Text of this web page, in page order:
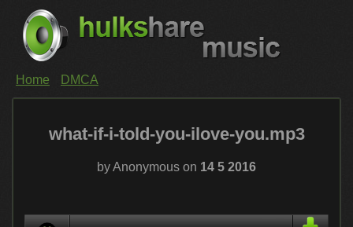
Home DMCA
what-if-i-told-you-ilove-you.mp3
by Anonymous on 14 5 2016